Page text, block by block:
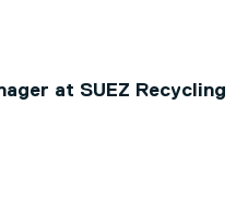
at SUEZ Recycling